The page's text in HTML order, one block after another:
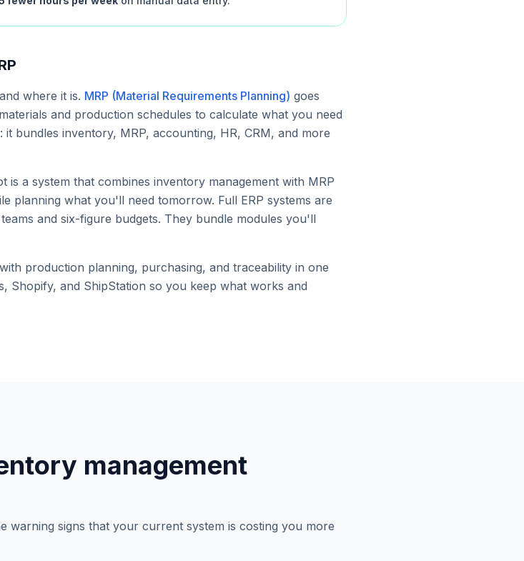
where it is. MRP (Material Requirements Planning) goes
and production schedules to calculate what you need
it bundles inventory, MRP, accounting, HR, CRM, and more
a system that combines inventory management with MRP
planning what you'll need tomorrow. Full ERP systems are
and six-figure budgets. They bundle modules you'll
production planning, purchasing, and traceability in one
Shopify, and ShipStation so you keep what works and
management
warning signs that your current system is costing you more